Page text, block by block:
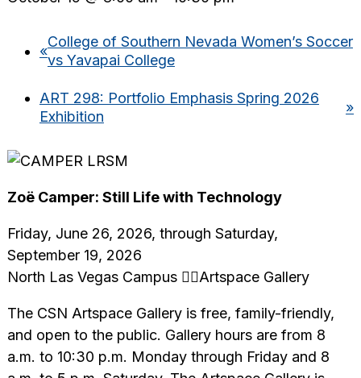
«
College of Southern Nevada Women’s Soccer
vs Yavapai College
ART 298: Portfolio Emphasis Spring 2026
Exhibition
»
Zoë Camper: Still Life with Technology
Friday, June 26, 2026, through Saturday,
September 19, 2026
North Las Vegas Campus Artspace Gallery
The CSN Artspace Gallery is free, family-friendly,
and open to the public. Gallery hours are from 8
a.m. to 10:30 p.m. Monday through Friday and 8